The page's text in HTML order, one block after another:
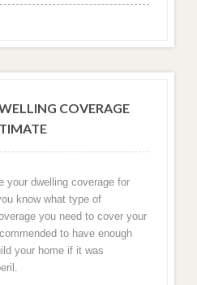
COVERAGE
your dwelling coverage for
know what type of
you need to cover your
to have enough
your home if it was